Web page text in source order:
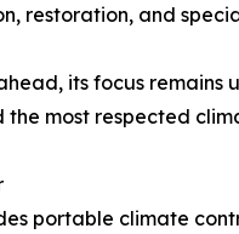
restoration, and
its focus remains
most respected
portable climate